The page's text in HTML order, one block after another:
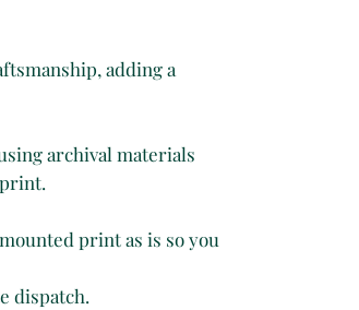
adding a
archival materials
print as is so you
dispatch.